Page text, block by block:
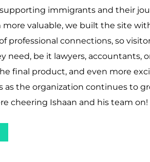
immigrants and their
more valuable, we built the site
professional connections, so
need, be it lawyers, accountants,
final product, and even more
as the organization continues to
cheering Ishaan and his team on!